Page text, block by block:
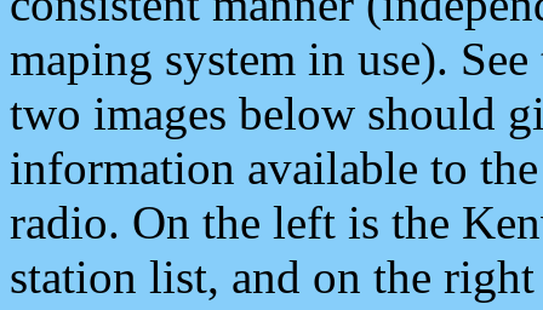
maping system in use).
two images below should
information available to
radio. On the left is the
station list, and on the